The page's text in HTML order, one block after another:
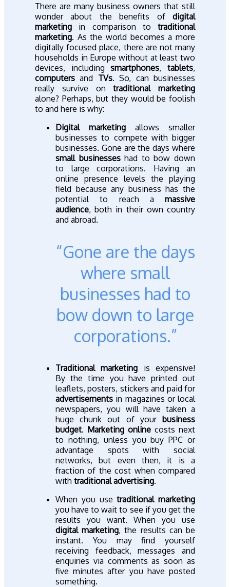
There are many business owners that still
wonder about the benefits of digital
marketing in comparison to traditional
marketing. As the world becomes a more
digitally focused place, there are not many
households in Europe without at least two
devices, includingsmartphones,tablets,
computers and TVs. So, can businesses
really survive ontraditional marketing
alone? Perhaps, but they would be foolish
to and here is why:
Digital marketing allows smaller
businesses to compete with bigger
businesses. Gone are the days where
small businesseshad to bow down
to large corporations. Having an
online presence levels the playing
field because any business has the
potential to reach a massive
audience, both in their own country
and abroad.
“Gone are the days
where small
businesses had to
bow down to large
corporations.”
Traditional marketing is expensive!
By the time you have printed out
leaflets, posters, stickers and paid for
advertisements in magazines or local
newspapers, you will have taken a
huge chunk out of your business
budget. Marketing online costs next
to nothing, unless you buy PPC or
advantage spots with social
networks, but even then, it is a
fraction of the cost when compared
with traditional advertising.
When you usetraditional marketing
you have to wait to see if you get the
results you want. When you use
digital marketing, the results can be
instant. You may find yourself
receiving feedback, messages and
enquiries via comments as soon as
five minutes after you have posted
something.